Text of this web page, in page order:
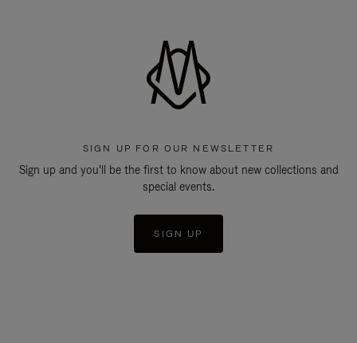
SIGN UP FOR OUR NEWSLETTER
Sign up and you'll be the first to know about new collections and
special events.
SIGN UP